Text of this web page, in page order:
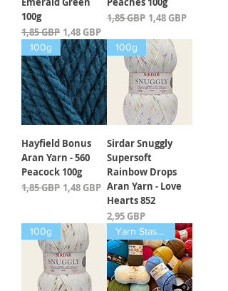
100g
Įprastinė kaina
1,85 GBP Pardavimo kaina
1,48 GBP
Įprastinė kaina
1,85 GBP Pardavimo kaina
1,48 GBP
100g
Hayfield Bonus
Aran Yarn - 560
Peacock 100g
Įprastinė kaina
1,85 GBP Pardavimo kaina
1,48 GBP
100g
Sirdar Snuggly
Supersoft
Rainbow Drops
Aran Yarn - Love
Hearts 852
Kaina
2,95 GBP
100g Yarn Stash Buster